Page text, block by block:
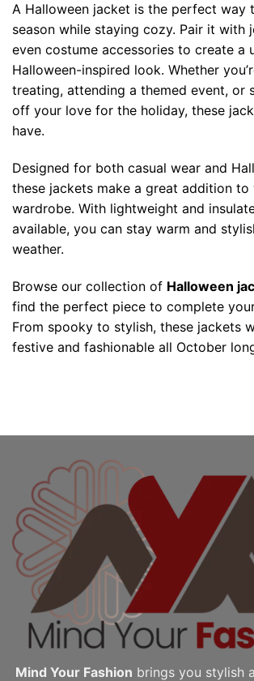
A Halloween jacket is the perfect way
season while staying cozy. Pair it with
even costume accessories to create a
Halloween-inspired look. Whether
treating, attending a themed event, or
off your love for the holiday, these
have.
Designed for both casual wear and
these jackets make a great addition to
wardrobe. With lightweight and
available, you can stay warm and
weather.
Browse our collection of Halloween
find the perfect piece to complete
From spooky to stylish, these jackets
festive and fashionable all October
Mind Your Fashion brings you stylish